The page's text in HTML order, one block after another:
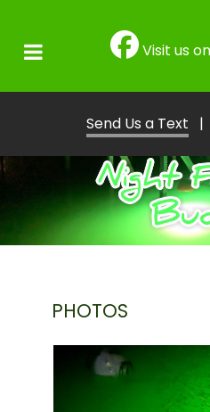
Visit us
Send Us a Text |
PHOTOS